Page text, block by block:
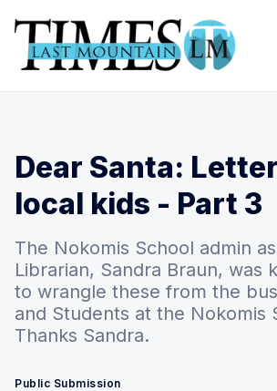
Dear Santa:
local kids - Part 3
The Nokomis School admin
Librarian, Sandra Braun, was
to wrangle these from the
and Students at the Nokomis
Thanks Sandra.
Public Submission